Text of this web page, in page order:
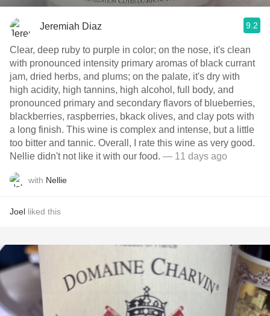
Jeremiah Diaz 9.2
Clear, deep ruby to purple in color; on the nose, it's clean
with pronounced intensity primary aromas of black currant
jam, dried herbs, and plums; on the palate, it's dry with
high acidity, high tannins, high alcohol, full body, and
pronounced primary and secondary flavors of blueberries,
blackberries, raspberries, bkack olives, and clay pots with
a long finish. This wine is complex and intense, but a little
too bitter and tannic. Overall, I rate this wine as very good.
Nellie didn't not like it with our food. — 11 days ago
with Nellie
Joel liked this